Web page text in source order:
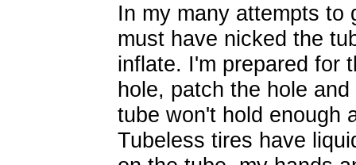
In my many attempts to
must have nicked the
inflate. I'm prepared for
hole, patch the hole
tube won't hold enough
Tubeless tires have